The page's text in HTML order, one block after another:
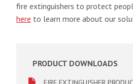
fire extinguishers to protect
here to learn more about our
PRODUCT DOWNLOADS